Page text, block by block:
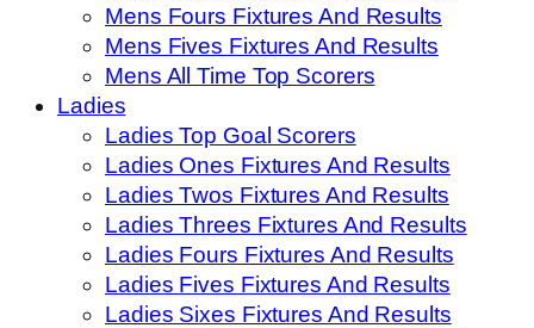
Mens Fours Fixtures And Results
Mens Fives Fixtures And Results
Mens All Time Top Scorers
Ladies
Ladies Top Goal Scorers
Ladies Ones Fixtures And Results
Ladies Twos Fixtures And Results
Ladies Threes Fixtures And Results
Ladies Fours Fixtures And Results
Ladies Fives Fixtures And Results
Ladies Sixes Fixtures And Results